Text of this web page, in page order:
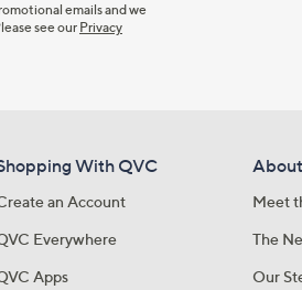
emails and we
see our Privacy
With QVC
an Account
Everywhere
Apps
Meet
The
Our